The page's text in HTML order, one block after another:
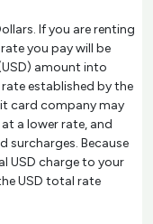
If you are renting
you pay will be
amount into
rate established by the
card company may
a lower rate, and
surcharges. Because
USD charge to your
USD total rate